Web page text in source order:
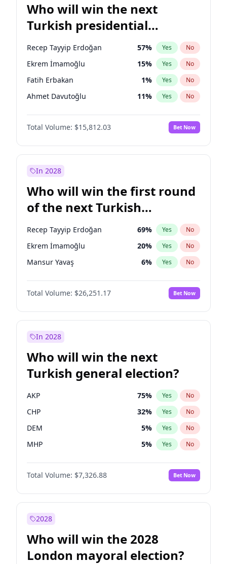
Who will win the next
Turkish presidential
election?
Recep Tayyip Erdoğan 57% Yes No
Ekrem İmamoğlu 15% Yes No
Fatih Erbakan 1% Yes No
Ahmet Davutoğlu 11% Yes No
Sinan Oğan 7%
Ümit Özdağ No
Ali Babacan 7% Yes No
Mansur Yavaş
Müsavat Dervişoğlu 7% Yes No
Total Volume: $15,812.03 Bet Now
In 2028
Who will win the first round
of the next Turkish
presidential election?
Recep Tayyip Erdoğan 69% Yes No
Ekrem İmamoğlu 20% Yes No
Mansur Yavaş 6% Yes No
Total Volume: $26,251.17 Bet Now
In 2028
Who will win the next
Turkish general election?
AKP 75% Yes No
CHP 32% Yes No
DEM 5% Yes No
MHP 5% Yes No
Total Volume: $7,326.88 Bet Now
2028
Who will win the 2028
London mayoral election?